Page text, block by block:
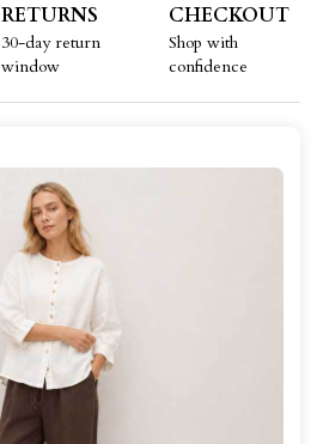
RETURNS
30-day return
window
CHECKOUT
Shop with
confidence